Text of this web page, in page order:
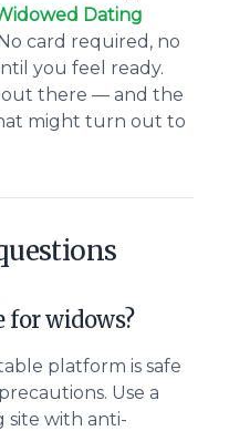
Dating
card required, no
you feel ready.
out there — and the
might turn out to
widows?
platform is safe
Use a
site with anti-